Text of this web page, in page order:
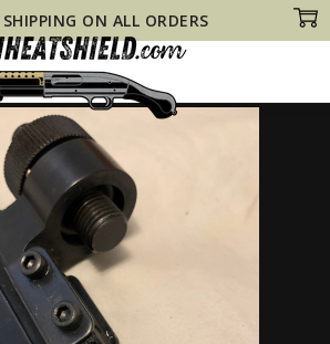
ON ALL ORDERS
Shields Blueline PUMP Tactical Steel HEAT